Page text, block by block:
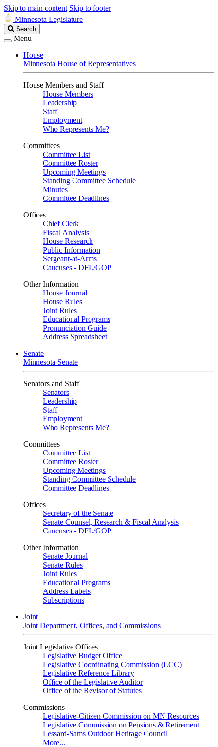
Skip to main content Skip to footer
Minnesota Legislature
Search
Legislature
Search
Menu
House
Minnesota House of Representatives
House Members and Staff
House Members
Leadership
Staff
Employment
Who Represents Me?
Committees
Committee List
Committee Roster
Upcoming Meetings
Standing Committee Schedule
Minutes
Committee Deadlines
Offices
Chief Clerk
Fiscal Analysis
House Research
Public Information
Sergeant-at-Arms
Caucuses - DFL/GOP
Other Information
House Journal
House Rules
Joint Rules
Educational Programs
Pronunciation Guide
Address Spreadsheet
Senate
Minnesota Senate
Senators and Staff
Senators
Leadership
Staff
Employment
Who Represents Me?
Committees
Committee List
Committee Roster
Upcoming Meetings
Standing Committee Schedule
Committee Deadlines
Offices
Secretary of the Senate
Senate Counsel, Research & Fiscal Analysis
Caucuses - DFL/GOP
Other Information
Senate Journal
Senate Rules
Joint Rules
Educational Programs
Address Labels
Subscriptions
Joint
Joint Department, Offices, and Commissions
Joint Legislative Offices
Legislative Budget Office
Legislative Coordinating Commission (LCC)
Legislative Reference Library
Office of the Legislative Auditor
Office of the Revisor of Statutes
Commissions
Legislative-Citizen Commission on MN Resources
Legislative Commission on Pensions & Retirement
Lessard-Sams Outdoor Heritage Council
More...